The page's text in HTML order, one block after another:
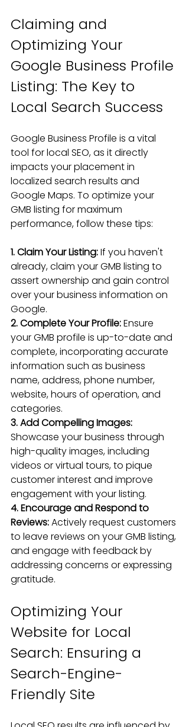
Claiming and
Optimizing Your
Google Business Profile
Listing: The Key to
Local Search Success
Google Business Profile is a vital
tool for local SEO, as it directly
impacts your placement in
localized search results and
Google Maps. To optimize your
GMB listing for maximum
performance, follow these tips:
1. Claim Your Listing: If you haven't
already, claim your GMB listing to
assert ownership and gain control
over your business information on
Google.
2. Complete Your Profile: Ensure
your GMB profile is up-to-date and
complete, incorporating accurate
information such as business
name, address, phone number,
website, hours of operation, and
categories.
3. Add Compelling Images:
Showcase your business through
high-quality images, including
videos or virtual tours, to pique
customer interest and improve
engagement with your listing.
4. Encourage and Respond to
Reviews: Actively request customers
to leave reviews on your GMB listing,
and engage with feedback by
addressing concerns or expressing
gratitude.
Optimizing Your
Website for Local
Search: Ensuring a
Search-Engine-
Friendly Site